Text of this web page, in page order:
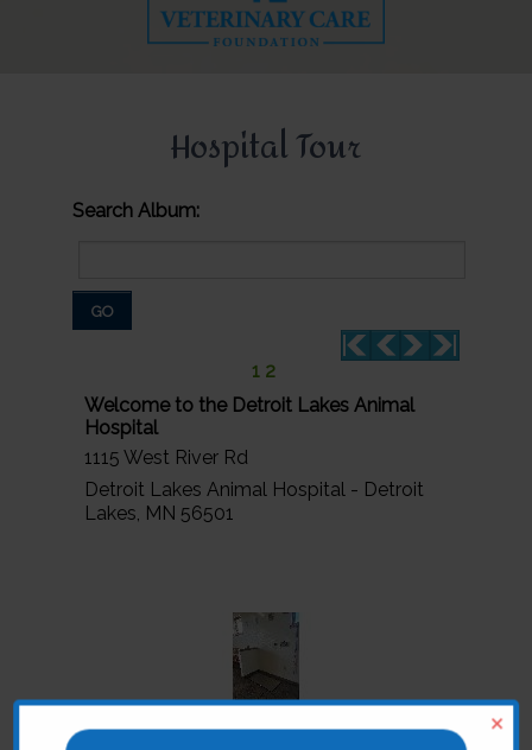
×
Hospital Tour
Search Album:
GO
1 2
Welcome to the Detroit Lakes Animal
Hospital
1115 West River Rd
Detroit Lakes Animal Hospital - Detroit
Lakes, MN 56501